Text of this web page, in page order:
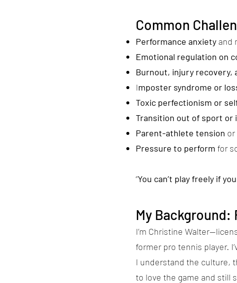
Common
Performance anxiety and
Emotional regulation on
Burnout, injury recovery,
Imposter syndrome or
Toxic perfectionism or
Transition out of sport or
Parent-athlete tension
Pressure to perform for
“You can’t play freely if
My
I’m Christine
former pro tennis player.
I understand the culture,
to love the game and still